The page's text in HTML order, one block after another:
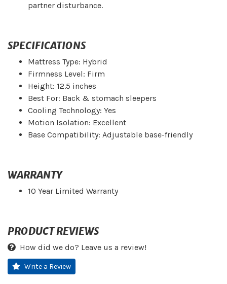
partner disturbance.
SPECIFICATIONS
Mattress Type: Hybrid
Firmness Level: Firm
Height: 12.5 inches
Best For: Back & stomach sleepers
Cooling Technology: Yes
Motion Isolation: Excellent
Base Compatibility: Adjustable base-friendly
WARRANTY
10 Year Limited Warranty
PRODUCT REVIEWS
How did we do? Leave us a review!
Write a Review